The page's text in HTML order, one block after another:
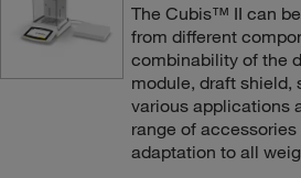
The Cubis™ II can
from different
combinability of the
module, draft shield,
various applications
range of
adaptation to all